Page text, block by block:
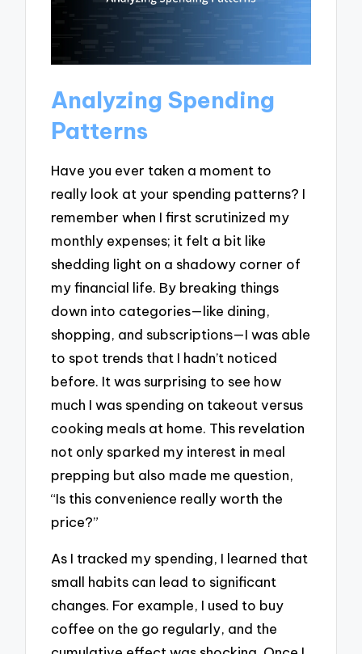
Analyzing Spending
Patterns
Have you ever taken a moment to
really look at your spending patterns? I
remember when I first scrutinized my
monthly expenses; it felt a bit like
shedding light on a shadowy corner of
my financial life. By breaking things
down into categories—like dining,
shopping, and subscriptions—I was able
to spot trends that I hadn’t noticed
before. It was surprising to see how
much I was spending on takeout versus
cooking meals at home. This revelation
not only sparked my interest in meal
prepping but also made me question,
“Is this convenience really worth the
price?”
As I tracked my spending, I learned that
small habits can lead to significant
changes. For example, I used to buy
coffee on the go regularly, and the